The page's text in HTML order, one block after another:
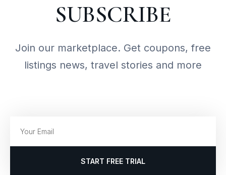
SUBSCRIBE
Join our marketplace. Get coupons, free
listings news, travel stories and more
START FREE TRIAL